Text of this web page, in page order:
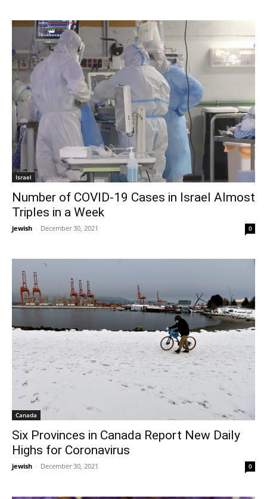
Israel
Number of COVID-19 Cases in Israel Almost
Triples in a Week
jewish - December 30, 2021 0
Canada
Six Provinces in Canada Report New Daily
Highs for Coronavirus
jewish - December 30, 2021 0